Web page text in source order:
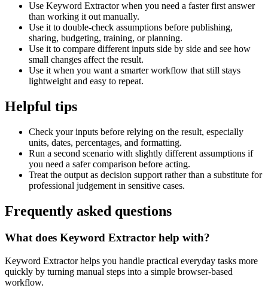
Use Keyword Extractor when you need a faster first answer
than working it out manually.
Use it to double-check assumptions before publishing,
sharing, budgeting, training, or planning.
Use it to compare different inputs side by side and see how
small changes affect the result.
Use it when you want a smarter workflow that still stays
lightweight and easy to repeat.
Helpful tips
Check your inputs before relying on the result, especially
units, dates, percentages, and formatting.
Run a second scenario with slightly different assumptions if
you need a safer comparison before acting.
Treat the output as decision support rather than a substitute for
professional judgement in sensitive cases.
Frequently asked questions
What does Keyword Extractor help with?
Keyword Extractor helps you handle practical everyday tasks more
quickly by turning manual steps into a simple browser-based
workflow.